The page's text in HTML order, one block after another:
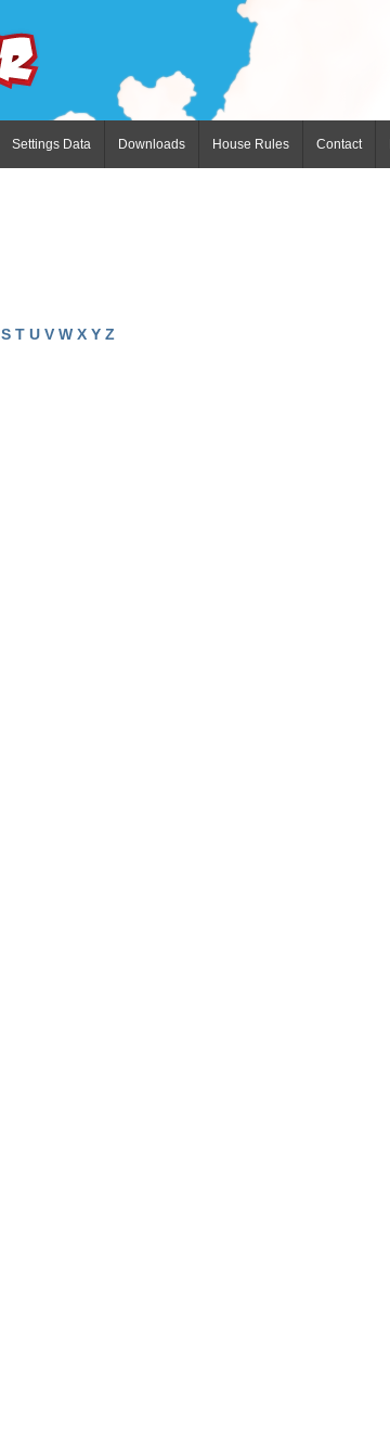
Settings Data Downloads House Rules Contact
S T U V W X Y Z